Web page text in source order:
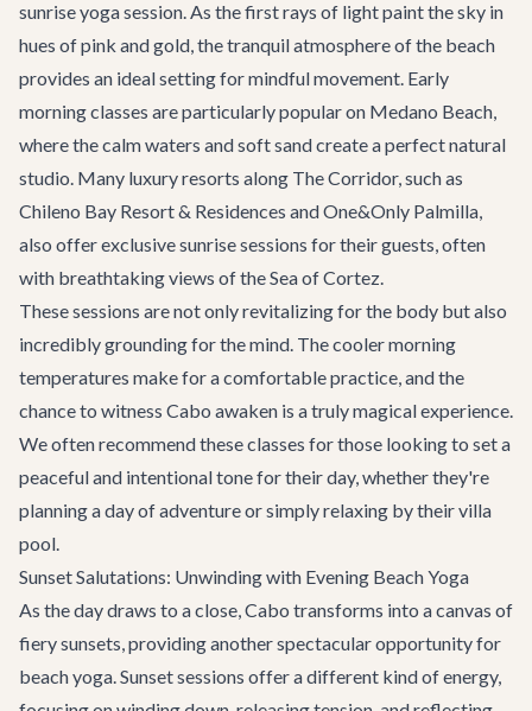
sunrise yoga session. As the first rays of light paint the sky in
hues of pink and gold, the tranquil atmosphere of the beach
provides an ideal setting for mindful movement. Early
morning classes are particularly popular on Medano Beach,
where the calm waters and soft sand create a perfect natural
studio. Many luxury resorts along The Corridor, such as
Chileno Bay Resort & Residences and One&Only Palmilla,
also offer exclusive sunrise sessions for their guests, often
with breathtaking views of the Sea of Cortez.
These sessions are not only revitalizing for the body but also
incredibly grounding for the mind. The cooler morning
temperatures make for a comfortable practice, and the
chance to witness Cabo awaken is a truly magical experience.
We often recommend these classes for those looking to set a
peaceful and intentional tone for their day, whether they're
planning a day of adventure or simply relaxing by their villa
pool.
Sunset Salutations: Unwinding with Evening Beach Yoga
As the day draws to a close, Cabo transforms into a canvas of
fiery sunsets, providing another spectacular opportunity for
beach yoga. Sunset sessions offer a different kind of energy,